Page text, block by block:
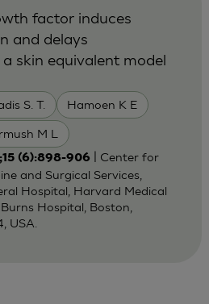
S. T. Hamoen K E
M L
factor induces
and delays
skin equivalent model
(6):898-906
| Center for
and Surgical Services,
Hospital, Harvard Medical
Hospital, Boston,
USA.